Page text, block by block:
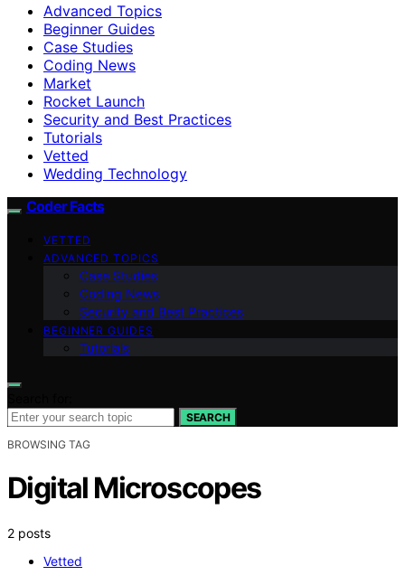
Advanced Topics
Beginner Guides
Case Studies
Coding News
Market
Rocket Launch
Security and Best Practices
Tutorials
Vetted
Wedding Technology
Coder Facts
VETTED
ADVANCED TOPICS
Case Studies
Coding News
Security and Best Practices
BEGINNER GUIDES
Tutorials
SEARCH
BROWSING TAG
Digital Microscopes
2 posts
Vetted